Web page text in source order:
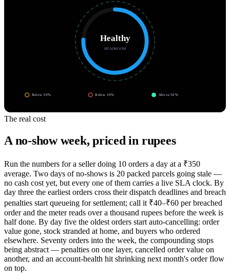
Healthy
HEADROOM
Below 30% Below 10% Above 50%
The real cost
A no-show week, priced in rupees
Run the numbers for a seller doing 10 orders a day at a ₹350
average. Two days of no-shows is 20 packed parcels going stale —
no cash cost yet, but every one of them carries a live SLA clock. By
day three the earliest orders cross their dispatch deadlines and breach
penalties start queueing for settlement; call it ₹40–₹60 per breached
order and the meter reads over a thousand rupees before the week is
half done. By day five the oldest orders start auto-cancelling: order
value gone, stock stranded at home, and buyers who ordered
elsewhere. Seventy orders into the week, the compounding stops
being abstract — penalties on one layer, cancelled order value on
another, and an account-health hit shrinking next month's order flow
on top.